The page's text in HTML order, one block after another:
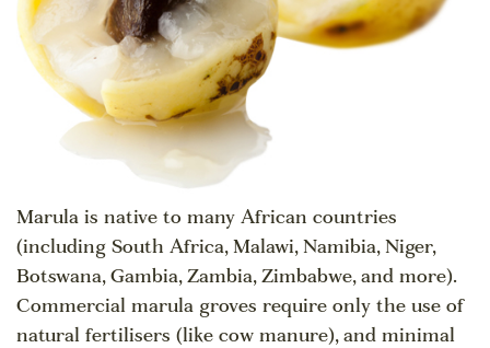
Marula is native to many African countries
(including South Africa, Malawi, Namibia, Niger,
Botswana, Gambia, Zambia, Zimbabwe, and more).
Commercial marula groves require only the use of
natural fertilisers (like cow manure), and minimal